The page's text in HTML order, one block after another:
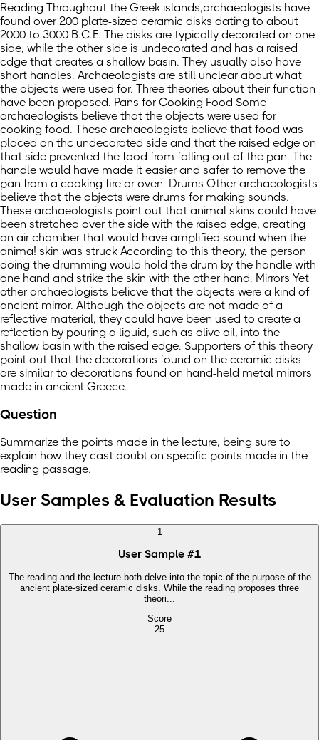
Reading Throughout the Greek islands,archaeologists have
found over 200 plate-sized ceramic disks dating to about
2000 to 3000 B.C.E. The disks are typically decorated on one
side, while the other side is undecorated and has a raised
cdge that creates a shallow basin. They usually also have
short handles. Archaeologists are still unclear about what
the objects were used for. Three theories about their function
have been proposed. Pans for Cooking Food Some
archaeologists believe that the objects were used for
cooking food. These archaeologists believe that food was
placed on thc undecorated side and that the raised edge on
that side prevented the food from falling out of the pan. The
handle would have made it easier and safer to remove the
pan from a cooking fire or oven. Drums Other archaeologists
believe that the objects were drums for making sounds.
These archaeologists point out that animal skins could have
been stretched over the side with the raised edge, creating
an air chamber that would have amplified sound when the
anima! skin was struck According to this theory, the person
doing the drumming would hold the drum by the handle with
one hand and strike the skin with the other hand. Mirrors Yet
other archaeologists belicve that the objects were a kind of
ancient mirror. Although the objects are not made of a
reflective material, they could have been used to create a
reflection by pouring a liquid, such as olive oil, into the
shallow basin with the raised edge. Supporters of this theory
point out that the decorations found on the ceramic disks
are similar to decorations found on hand-held metal mirrors
made in ancient Greece.
Question
Summarize the points made in the lecture, being sure to
explain how they cast doubt on specific points made in the
reading passage.
User Samples & Evaluation Results
1
User Sample #1
The reading and the lecture both delve into the topic of the purpose of the
ancient plate-sized ceramic disks. While the reading proposes three
theori...
Score
25